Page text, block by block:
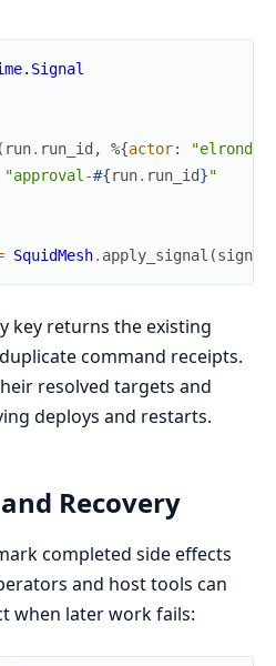
( run. run_id , %{actor: "elrond"
"approval-#{run. run_id}"
SquidMesh. apply_signal (signal
key returns the existing
command receipts.
resolved targets and
deploys and restarts.
Recovery
completed side effects
and host tools can
when later work fails: